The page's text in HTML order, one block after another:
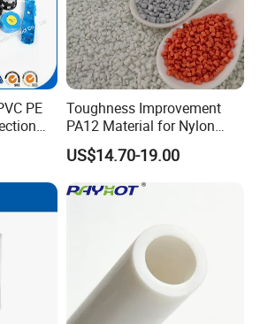
PE
Toughness Improvement
PA12 Material for Nylon
Composite PA12
US$14.70-19.00